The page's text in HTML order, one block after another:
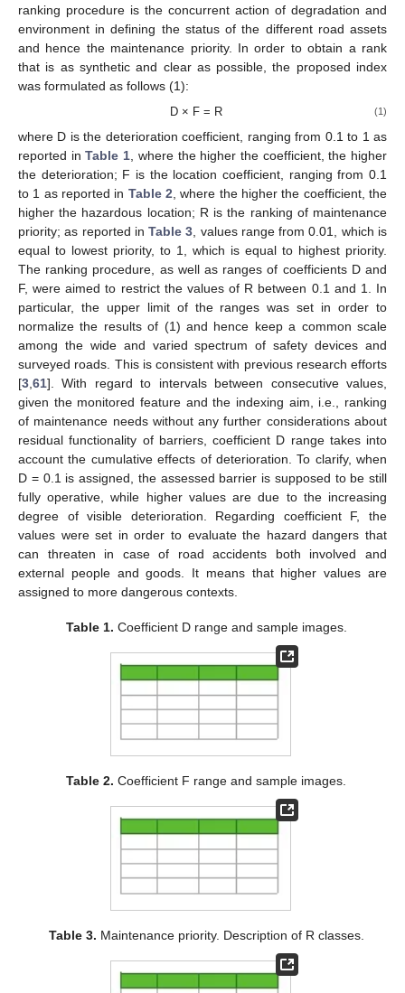
ranking procedure is the concurrent action of degradation and
environment in defining the status of the different road assets
and hence the maintenance priority. In order to obtain a rank
that is as synthetic and clear as possible, the proposed index
was formulated as follows (1):
D × F = R (1)
where D is the deterioration coefficient, ranging from 0.1 to 1 as
reported inTable 1, where the higher the coefficient, the higher
the deterioration; F is the location coefficient, ranging from 0.1
to 1 as reported in Table 2, where the higher the coefficient, the
higher the hazardous location; R is the ranking of maintenance
priority; as reported inTable 3, values range from 0.01, which is
equal to lowest priority, to 1, which is equal to highest priority.
The ranking procedure, as well as ranges of coefficients D and
F, were aimed to restrict the values of R between 0.1 and 1. In
particular, the upper limit of the ranges was set in order to
normalize the results of (1) and hence keep a common scale
among the wide and varied spectrum of safety devices and
surveyed roads. This is consistent with previous research efforts
[3,61]. With regard to intervals between consecutive values,
given the monitored feature and the indexing aim, i.e., ranking
of maintenance needs without any further considerations about
residual functionality of barriers, coefficient D range takes into
account the cumulative effects of deterioration. To clarify, when
D = 0.1 is assigned, the assessed barrier is supposed to be still
fully operative, while higher values are due to the increasing
degree of visible deterioration. Regarding coefficient F, the
values were set in order to evaluate the hazard dangers that
can threaten in case of road accidents both involved and
external people and goods. It means that higher values are
assigned to more dangerous contexts.
Table 1. Coefficient D range and sample images.
Table 2. Coefficient F range and sample images.
Table 3. Maintenance priority. Description of R classes.